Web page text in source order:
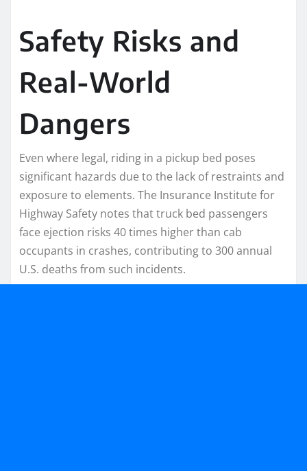
Safety Risks and
Real-World
Dangers
Even where legal, riding in a pickup bed poses
significant hazards due to the lack of restraints and
exposure to elements. The Insurance Institute for
Highway Safety notes that truck bed passengers
face ejection risks 40 times higher than cab
occupants in crashes, contributing to 300 annual
U.S. deaths from such incidents.​